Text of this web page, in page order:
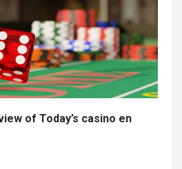
of Today’s casino en